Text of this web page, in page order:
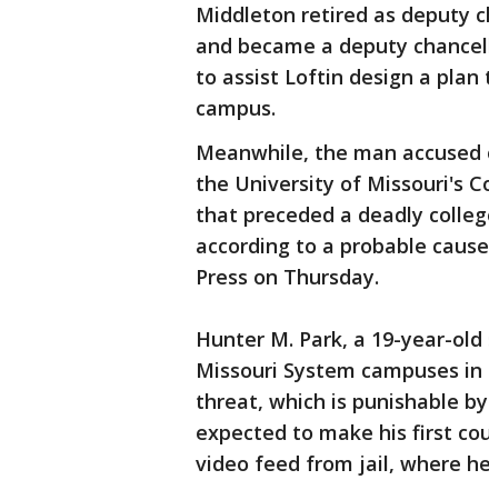
Middleton retired as deputy
and became a deputy
to assist Loftin design a plan
campus.
Meanwhile, the man
the University of Missouri's
that preceded a deadly
according to a probable
Press on Thursday.
Hunter M. Park, a 19-year-
Missouri System campuses
threat, which is punishable
expected to make his first
video feed from jail, where